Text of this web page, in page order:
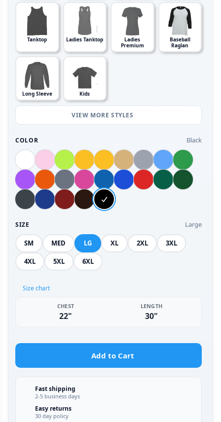
Tanktop Ladies Tanktop
Ladies
Premium
Baseball
Raglan
Long Sleeve Kids
VIEW MORE STYLES
COLOR Black
SIZE Large
SM MED LG XL 2XL 3XL
4XL 5XL 6XL
Size chart
CHEST
22"
LENGTH
30"
Add to Cart
Fast shipping
2-5 business days
Easy returns
30 day policy